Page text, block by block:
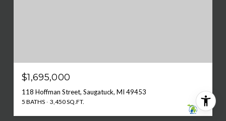
$1,695,000
118 Hoffman Street, Saugatuck, MI 49453
5 BATHS 3,450 SQ.FT.